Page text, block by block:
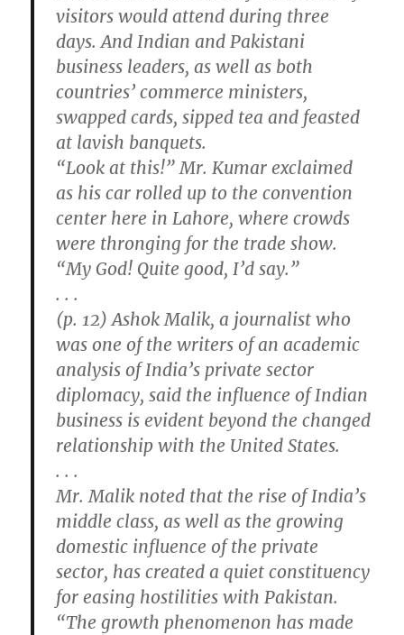
visitors would attend during three
days. And Indian and Pakistani
business leaders, as well as both
countries’ commerce ministers,
swapped cards, sipped tea and feasted
at lavish banquets.
“Look at this!” Mr. Kumar exclaimed
as his car rolled up to the convention
center here in Lahore, where crowds
were thronging for the trade show.
“My God! Quite good, I’d say.”
. . .
(p. 12) Ashok Malik, a journalist who
was one of the writers of an academic
analysis of India’s private sector
diplomacy, said the influence of Indian
business is evident beyond the changed
relationship with the United States.
. . .
Mr. Malik noted that the rise of India’s
middle class, as well as the growing
domestic influence of the private
sector, has created a quiet constituency
for easing hostilities with Pakistan.
“The growth phenomenon has made